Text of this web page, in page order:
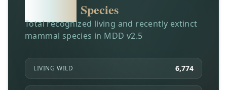
Species
Total recognized living and recently extinct
mammal species in MDD v2.5
LIVING WILD 6,774